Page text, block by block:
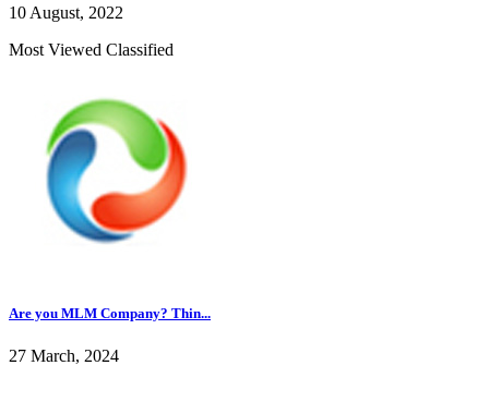
10 August, 2022
Most Viewed Classified
Are you MLM Company? Thin...
27 March, 2024